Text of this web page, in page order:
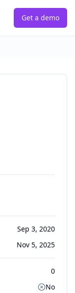
Get a demo
Sep 3, 2020
Nov 5, 2025
0
No